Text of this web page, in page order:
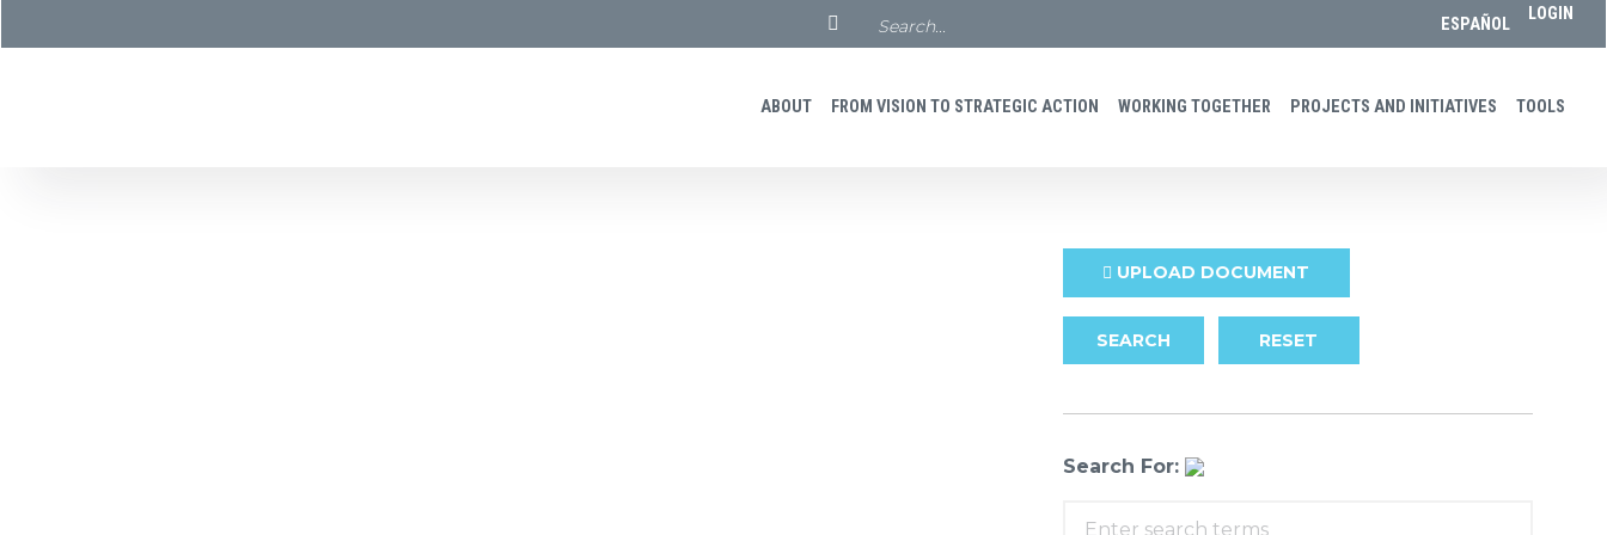
ESPAÑOL
LOGIN
ABOUT FROM VISION TO STRATEGIC ACTION​​ WORKING TOGETHER PROJECTS AND INITIATIVES TOOLS
UPLOAD DOCUMENT
SEARCH RESET
Search For: